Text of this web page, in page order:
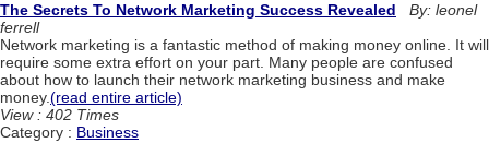
The Secrets To Network Marketing Success Revealed
By: leonel
ferrell
Network marketing is a fantastic method of making money online. It will
require some extra effort on your part. Many people are confused
about how to launch their network marketing business and make
money.(read entire article)
View : 402 Times
Category : Business